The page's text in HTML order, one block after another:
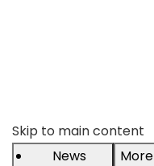
Skip to main content
News
More